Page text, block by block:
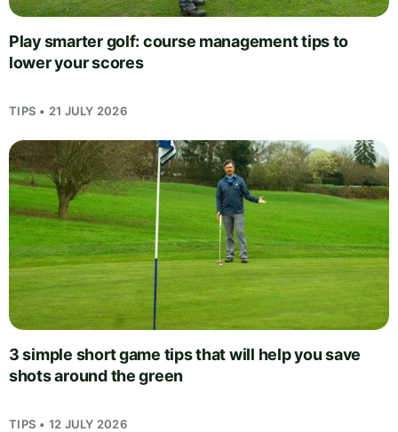
Play smarter golf: course management tips to
lower your scores
TIPS • 21 JULY 2026
3 simple short game tips that will help you save
shots around the green
TIPS • 12 JULY 2026